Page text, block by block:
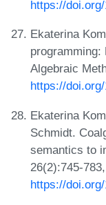
https://
Ekaterina
programming:
Algebraic
https://
Ekaterina
Schmidt.
semantics to
26(2):745-
https://